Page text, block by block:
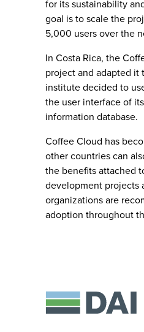
for its sustainability
goal is to scale the
5,000 users over the
In Costa Rica, the
project and adapted it
institute decided to
the user interface of
information database.
Coffee Cloud has
other countries can
the benefits attached
development projects
organizations are
adoption throughout